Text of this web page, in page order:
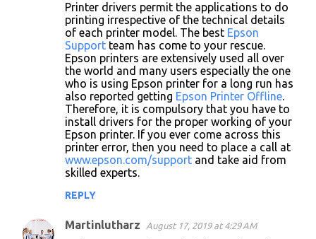
Printer drivers permit the applications to do
printing irrespective of the technical details
of each printer model. The best Epson
Support team has come to your rescue.
Epson printers are extensively used all over
the world and many users especially the one
who is using Epson printer for a long run has
also reported getting Epson Printer Offline.
Therefore, it is compulsory that you have to
install drivers for the proper working of your
Epson printer. If you ever come across this
printer error, then you need to place a call at
www.epson.com/support and take aid from
skilled experts.
REPLY
Martinlutharz August 17, 2019 at 4:29 AM